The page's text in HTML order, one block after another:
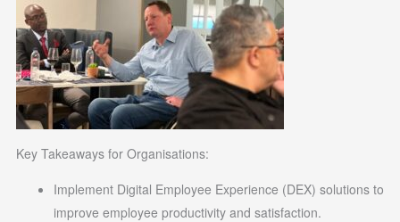
Key Takeaways for Organisations:
Implement Digital Employee Experience (DEX) solutions to
improve employee productivity and satisfaction.